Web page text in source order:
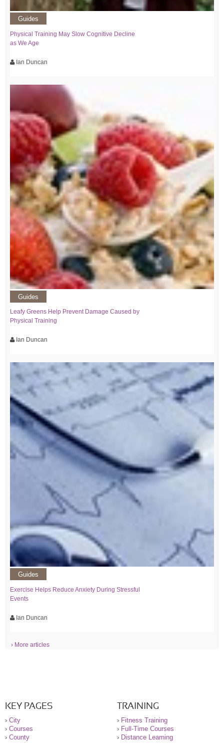
Guides
Physical Training May Slow Cognitive Decline
as We Age
Ian Duncan
Guides
Leafy Greens Help Prevent Damage Caused by
Physical Training
Ian Duncan
Guides
Exercise Helps Reduce Anxiety During Stressful
Events
Ian Duncan
› More articles
KEY PAGES
› City
› Courses
› County
TRAINING
› Fitness Training
› Full-Time Courses
› Distance Learning